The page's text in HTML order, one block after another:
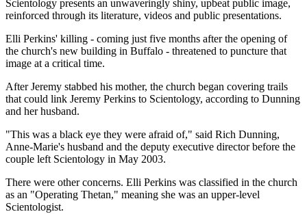
Scientology presents an unwaveringly shiny, upbeat public image,
reinforced through its literature, videos and public presentations.
Elli Perkins' killing - coming just five months after the opening of
the church's new building in Buffalo - threatened to puncture that
image at a critical time.
After Jeremy stabbed his mother, the church began covering trails
that could link Jeremy Perkins to Scientology, according to Dunning
and her husband.
"This was a black eye they were afraid of," said Rich Dunning,
Anne-Marie's husband and the deputy executive director before the
couple left Scientology in May 2003.
There were other concerns. Elli Perkins was classified in the church
as an "Operating Thetan," meaning she was an upper-level
Scientologist.